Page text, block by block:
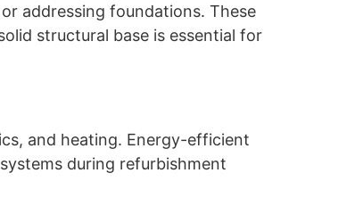
addressing foundations. These
structural base is essential for
and heating. Energy-efficient
during refurbishment